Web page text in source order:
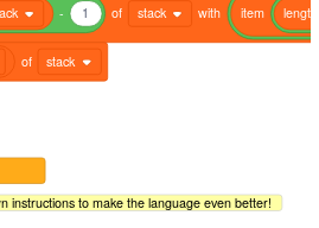
- 1 of stack with item length
of stack
instructions to make the language even better!